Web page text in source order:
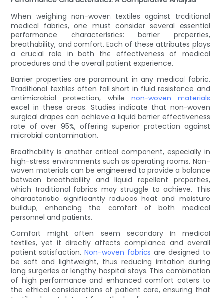
When weighing non-woven textiles against traditional
medical fabrics, one must consider several essential
performance characteristics: barrier properties,
breathability, and comfort. Each of these attributes plays
a crucial role in both the effectiveness of medical
procedures and the overall patient experience.
Barrier properties are paramount in any medical fabric.
Traditional textiles often fall short in fluid resistance and
antimicrobial protection, while non-woven materials
excel in these areas. Studies indicate that non-woven
surgical drapes can achieve a liquid barrier effectiveness
rate of over 95%, offering superior protection against
microbial contamination.
Breathability is another critical component, especially in
high-stress environments such as operating rooms. Non-
woven materials can be engineered to provide a balance
between breathability and liquid repellent properties,
which traditional fabrics may struggle to achieve. This
characteristic significantly reduces heat and moisture
buildup, enhancing the comfort of both medical
personnel and patients.
Comfort might often seem secondary in medical
textiles, yet it directly affects compliance and overall
patient satisfaction.Non-woven fabrics are designed to
be soft and lightweight, thus reducing irritation during
long surgeries or lengthy hospital stays. This combination
of high performance and enhanced comfort caters to
the ethical considerations of patient care, ensuring that